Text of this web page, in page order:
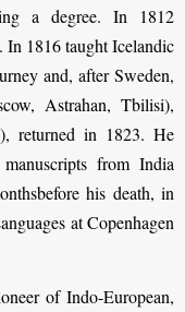
a degree. In 1812
In 1816 taught Icelandic
and, after Sweden,
Astrahan, Tbilisi),
returned in 1823. He
from India
his death, in
at Copenhagen
of Indo-European,